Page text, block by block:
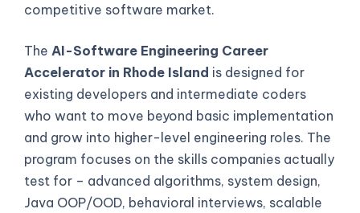
competitive software market.
The AI-Software Engineering Career
Accelerator in Rhode Island is designed for
existing developers and intermediate coders
who want to move beyond basic implementation
and grow into higher-level engineering roles. The
program focuses on the skills companies actually
test for – advanced algorithms, system design,
Java OOP/OOD, behavioral interviews, scalable